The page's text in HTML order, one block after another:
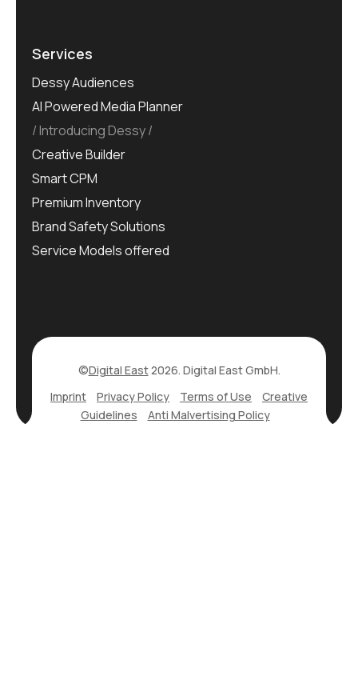
Services
Dessy Audiences
AI Powered Media Planner
Introducing Dessy
Creative Builder
Smart CPM
Premium Inventory
Brand Safety Solutions
Service Models offered
©Digital East2026. Digital East GmbH.
Imprint
Privacy Policy Terms of Use
Creative
Guidelines
Anti Malvertising Policy